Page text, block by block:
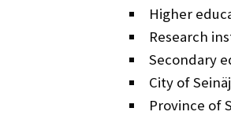
Higher
Research
Secondary
City of
Province of